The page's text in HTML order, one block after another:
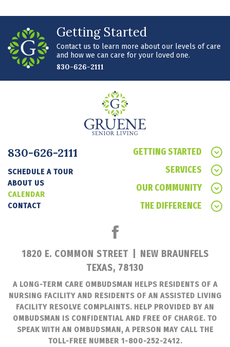
Getting Started
Contact us to learn more about our levels of care
and how we can care for your loved one.
830-626-2111
830-626-2111
SCHEDULE A TOUR
ABOUT US
CALENDAR
CONTACT
GETTING STARTED
SERVICES
OUR COMMUNITY
THE DIFFERENCE
1820 E. COMMON STREET
NEW BRAUNFELS
TEXAS, 78130
A LONG-TERM CARE OMBUDSMAN HELPS RESIDENTS OF A
NURSING FACILITY AND RESIDENTS OF AN ASSISTED LIVING
FACILITY RESOLVE COMPLAINTS. HELP PROVIDED BY AN
OMBUDSMAN IS CONFIDENTIAL AND FREE OF CHARGE. TO
SPEAK WITH AN OMBUDSMAN, A PERSON MAY CALL THE
TOLL-FREE NUMBER 1-800-252-2412.